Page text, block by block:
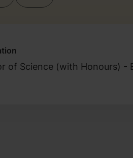
of Science (with Honours) -